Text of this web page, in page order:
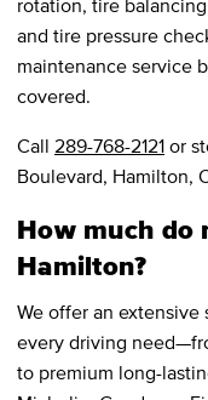
rotation, tire
and tire pressure
maintenance service
covered.
Call 289-768-2121 or
Boulevard, Hamilton,
How much do
Hamilton?
We offer an
every driving
to premium long-